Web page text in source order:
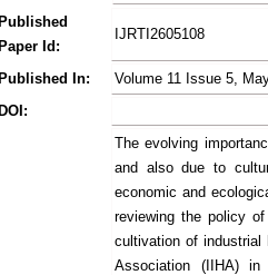
Published
Paper Id:
IJRTI2605108
Published In:
Volume 11 Issue 5,
DOI:
The evolving
and also due to
economic and
reviewing the policy
cultivation of
Association (IIHA)